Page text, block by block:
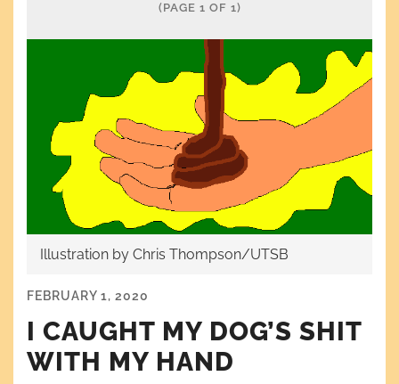
(PAGE 1 OF 1)
Illustration by Chris Thompson/UTSB
FEBRUARY 1, 2020
I CAUGHT MY DOG’S SHIT
WITH MY HAND